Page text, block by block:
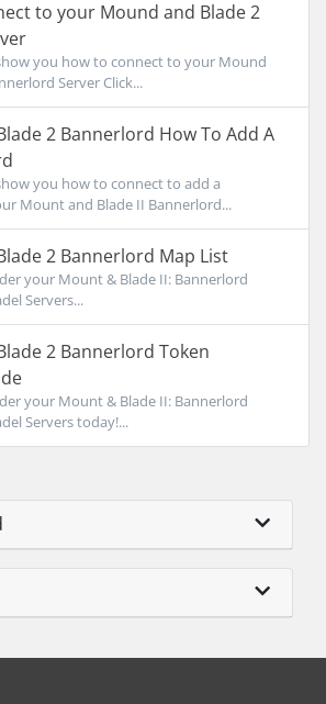
to your Mound and Blade 2
you how to connect to your Mound
Server Click...
2 Bannerlord How To Add A
you how to connect to add a
Mount and Blade II Bannerlord...
2 Bannerlord Map List
your Mount & Blade II: Bannerlord
Servers...
2 Bannerlord Token
your Mount & Blade II: Bannerlord
Servers today!...